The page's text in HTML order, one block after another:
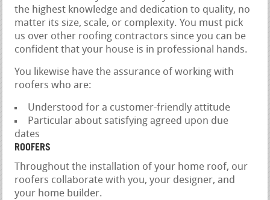
the highest knowledge and dedication to quality, no
matter its size, scale, or complexity. You must pick
us over other roofing contractors since you can be
confident that your house is in professional hands.
You likewise have the assurance of working with
roofers who are:
Understood for a customer-friendly attitude
Particular about satisfying agreed upon due
dates
ROOFERS
Throughout the installation of your home roof, our
roofers collaborate with you, your designer, and
your home builder.